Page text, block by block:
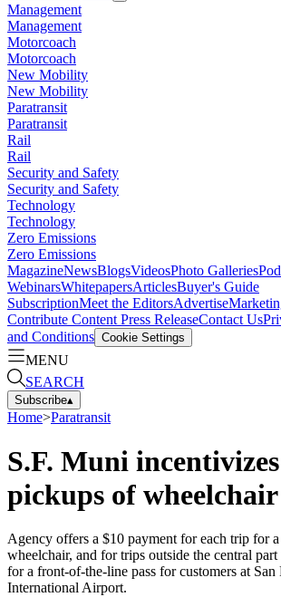
Management
Management
Motorcoach
Motorcoach
New Mobility
New Mobility
Paratransit
Paratransit
Rail
Rail
Security and Safety
Security and Safety
Technology
Technology
Zero Emissions
Zero Emissions
MagazineNewsBlogsVideosPhoto Galleries
WebinarsWhitepapersArticlesBuyer's Guide
SubscriptionMeet the EditorsAdvertise
Contribute Content Press ReleaseContact Us
and Conditions Cookie Settings
MENU
SEARCH
Subscribe▴
Home>Paratransit
S.F. Muni
pickups of wheelchair
Agency offers a $10 payment for each trip for
wheelchair, and for trips outside the central
for a front-of-the-line pass for customers at San
International Airport.